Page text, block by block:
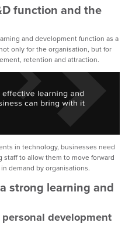
function and the
and development function as a
only for the organisation, but for
retention and attraction.
in technology, businesses need
to allow them to move forward
demand by organisations.
strong learning and
development